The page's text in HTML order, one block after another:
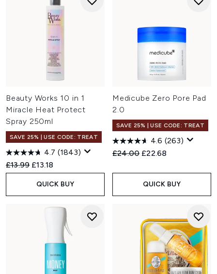
Beauty Works 10 in 1
Miracle Heat Protect
Spray 250ml
SAVE 25% | USE CODE: TREAT
4.7 (1843)
Recommended Retail Price:
£13.99 Current price:
£13.18
QUICK BUY
Medicube Zero Pore Pad
2.0
SAVE 25% | USE CODE: TREAT
4.6 (263)
Recommended Retail Price:
£24.00 Current price:
£22.68
QUICK BUY